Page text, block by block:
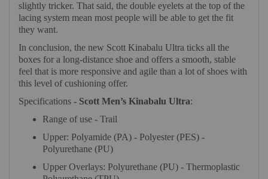
slightly tricker. That said, the double eyelets at the top of the
lacing system mean most people will be able to get the fit
they want.
In conclusion, the new Scott Kinabalu Ultra ticks all the
boxes for a long-distance shoe and offers a smooth, stable
feel that is more responsive and agile than a lot of shoes with
this level of cushioning offer.
Specifications - Scott Men’s Kinabalu Ultra:
Range of use - Trail
Upper: Polyamide (PA) - Polyester (PES) -
Polyurethane (PU)
Upper Overlays: Polyurethane (PU) - Thermoplastic